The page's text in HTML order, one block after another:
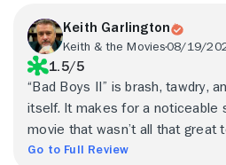
Keith Garlington
Keith & the Movies08/19/
1.5/5
“Bad Boys II” is brash, tawdry,
itself. It makes for a noticeable
movie that wasn’t all that great
Go to Full Review